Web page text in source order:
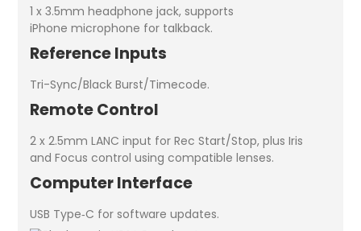
1 x 3.5mm headphone jack, supports
iPhone microphone for talkback.
Reference Inputs
Tri-Sync/Black Burst/Timecode.
Remote Control
2 x 2.5mm LANC input for Rec Start/Stop, plus Iris
and Focus control using compatible lenses.
Computer Interface
USB Type‑C for software updates.